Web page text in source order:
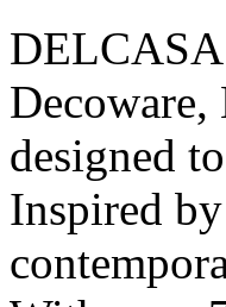
Decoware,
designed
Inspired